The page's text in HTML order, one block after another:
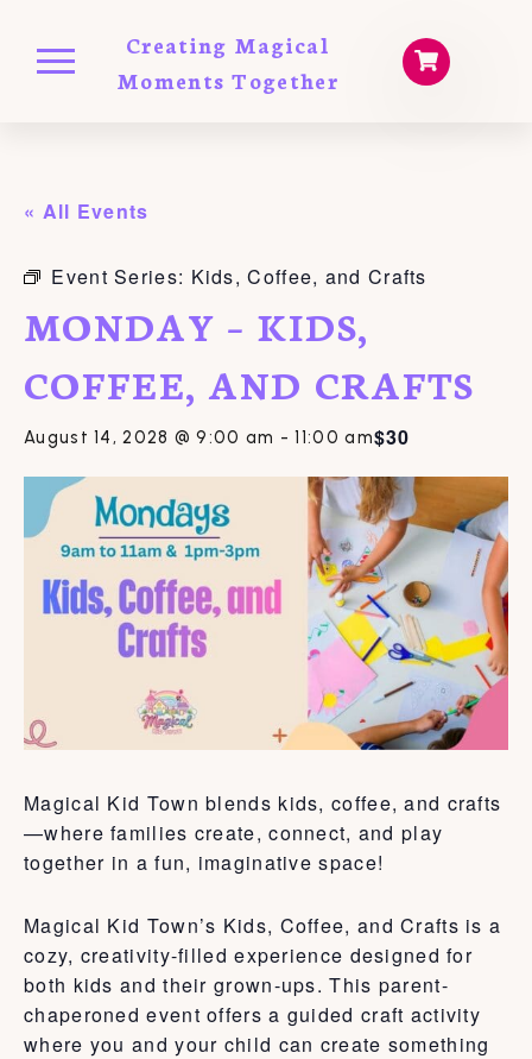
Creating Magical
Moments Together
« All Events
Event Series: Kids, Coffee, and Crafts
MONDAY – KIDS,
COFFEE, AND CRAFTS
August 14, 2028 @ 9:00 am -11:00 am$30
Magical Kid Town blends kids, coffee, and crafts
—where families create, connect, and play
together in a fun, imaginative space!
Magical Kid Town’s Kids, Coffee, and Crafts is a
cozy, creativity-filled experience designed for
both kids and their grown-ups. This parent-
chaperoned event offers a guided craft activity
where you and your child can create something